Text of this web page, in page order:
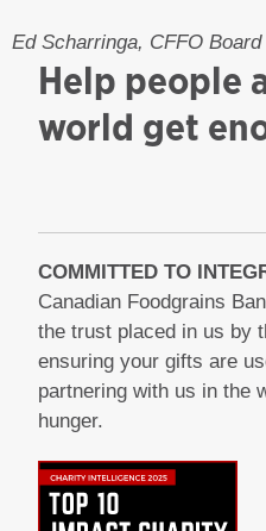
Ed Scharringa, CFFO
Help people
world get
COMMITTED TO
Canadian Foodgrains
the trust placed in us by
ensuring your gifts are
partnering with us in the
hunger.